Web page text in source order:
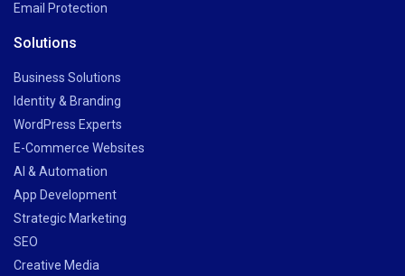
Email Protection
Solutions
Business Solutions
Identity & Branding
WordPress Experts
E-Commerce Websites
AI & Automation
App Development
Strategic Marketing
SEO
Creative Media